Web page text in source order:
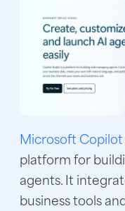
Microsoft
platform for
agents. It
business tools